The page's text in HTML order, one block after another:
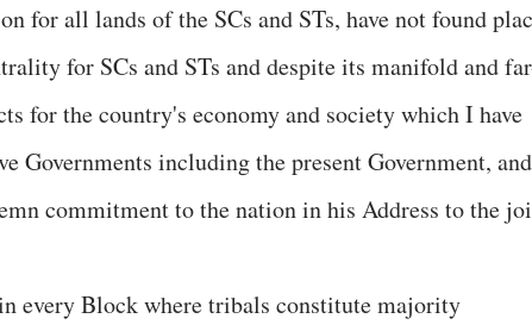
for all lands of the SCs and STs, have not found
for SCs and STs and despite its manifold and
for the country's economy and society which I have
Governments including the present Government, and
commitment to the nation in his Address to the
every Block where tribals constitute majority